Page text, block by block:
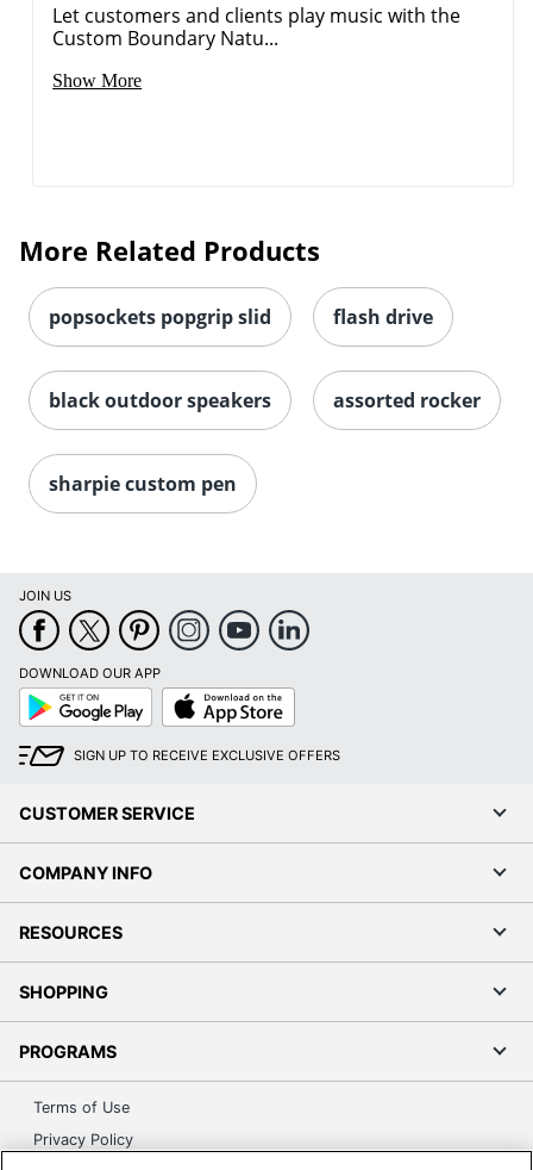
Let customers and clients play music with the
Custom Boundary Natu...
Show More
More Related Products
popsockets popgrip slid flash drive
black outdoor speakers assorted rocker
sharpie custom pen
JOIN US
DOWNLOAD OUR APP
Google
Play
App
Store
SIGN UP TO RECEIVE EXCLUSIVE OFFERS
CUSTOMER SERVICE
COMPANY INFO
RESOURCES
SHOPPING
PROGRAMS
Terms of Use
Privacy Policy